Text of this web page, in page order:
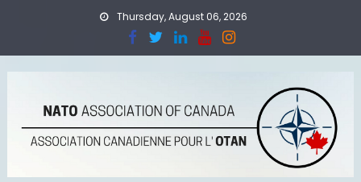
Thursday, August 06, 2026